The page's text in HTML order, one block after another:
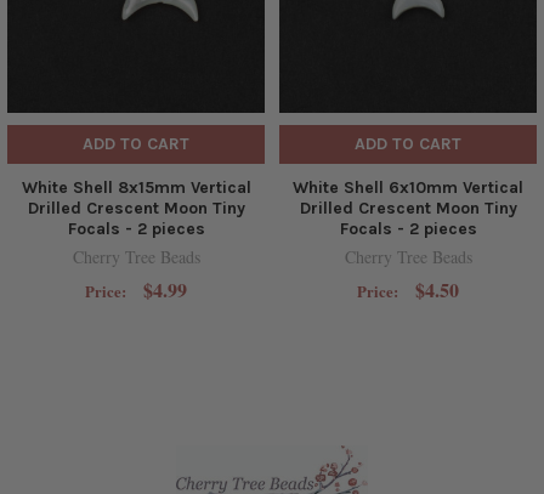
ADD TO CART
White Shell 8x15mm Vertical
Drilled Crescent Moon Tiny
Focals - 2 pieces
Cherry Tree Beads
Price: $4.99
ADD TO CART
White Shell 6x10mm Vertical
Drilled Crescent Moon Tiny
Focals - 2 pieces
Cherry Tree Beads
Price: $4.50